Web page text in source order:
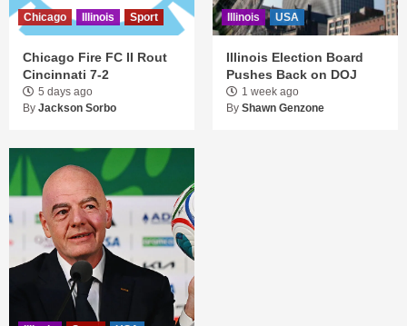
Chicago Illinois Sport
Chicago Fire FC II Rout
Cincinnati 7-2
5 days ago
By Jackson Sorbo
Illinois USA
Illinois Election Board
Pushes Back on DOJ
1 week ago
By Shawn Genzone